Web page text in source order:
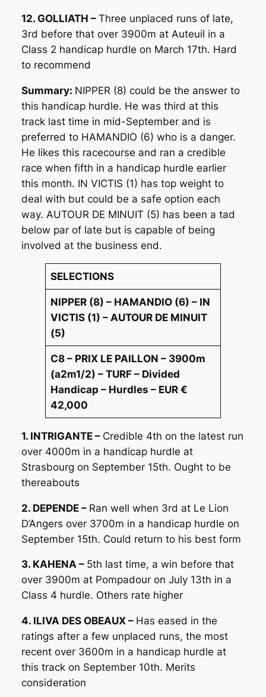
12. GOLLIATH – Three unplaced runs of late,
3rd before that over 3900m at Auteuil in a
Class 2 handicap hurdle on March 17th. Hard
to recommend
Summary: NIPPER (8) could be the answer to
this handicap hurdle. He was third at this
track last time in mid-September and is
preferred to HAMANDIO (6) who is a danger.
He likes this racecourse and ran a credible
race when fifth in a handicap hurdle earlier
this month. IN VICTIS (1) has top weight to
deal with but could be a safe option each
way. AUTOUR DE MINUIT (5) has been a tad
below par of late but is capable of being
involved at the business end.
SELECTIONS
NIPPER (8) – HAMANDIO (6) – IN
VICTIS (1) – AUTOUR DE MINUIT
(5)
C8 – PRIX LE PAILLON – 3900m
(a2m1/2) – TURF – Divided
Handicap – Hurdles – EUR €
42,000
1. INTRIGANTE – Credible 4th on the latest run
over 4000m in a handicap hurdle at
Strasbourg on September 15th. Ought to be
thereabouts
2. DEPENDE – Ran well when 3rd at Le Lion
D’Angers over 3700m in a handicap hurdle on
September 15th. Could return to his best form
3. KAHENA – 5th last time, a win before that
over 3900m at Pompadour on July 13th in a
Class 4 hurdle. Others rate higher
4. ILIVA DES OBEAUX – Has eased in the
ratings after a few unplaced runs, the most
recent over 3600m in a handicap hurdle at
this track on September 10th. Merits
consideration